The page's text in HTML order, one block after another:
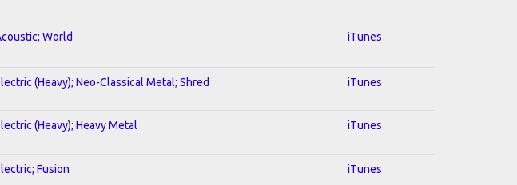
World iTunes
(Heavy); Neo-Classical Metal; Shred iTunes
(Heavy); Heavy Metal iTunes
Fusion iTunes